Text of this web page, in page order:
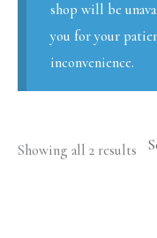
shop will be
you for your
inconvenience.
Showing all 2 results